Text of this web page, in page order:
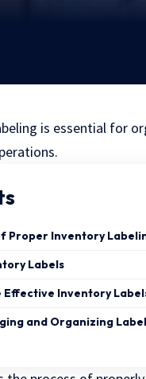
is essential for
Proper Inventory
Labels
Effective Inventory
and Organizing